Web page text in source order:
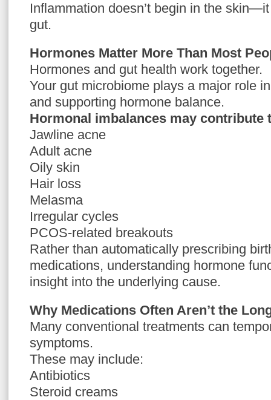
Inflammation doesn’t begin in the
gut.
Hormones Matter More Than Most
Hormones and gut health work together.
Your gut microbiome plays a major role
and supporting hormone balance.
Hormonal imbalances may contribute
Jawline acne
Adult acne
Oily skin
Hair loss
Melasma
Irregular cycles
PCOS-related breakouts
Rather than automatically prescribing
medications, understanding hormone
insight into the underlying cause.
Why Medications Often Aren’t the
Many conventional treatments can
symptoms.
These may include:
Antibiotics
Steroid creams